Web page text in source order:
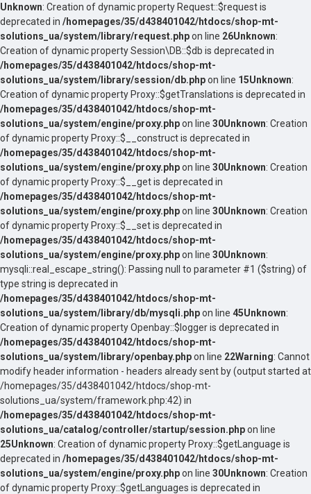
Unknown: Creation of dynamic property Request::$request is
deprecated in /homepages/35/d438401042/htdocs/shop-mt-
solutions_ua/system/library/request.phpon line 26Unknown:
Creation of dynamic property Session\DB::$db is deprecated in
/homepages/35/d438401042/htdocs/shop-mt-
solutions_ua/system/library/session/db.phpon line 15Unknown:
Creation of dynamic property Proxy::$getTranslations is deprecated in
/homepages/35/d438401042/htdocs/shop-mt-
solutions_ua/system/engine/proxy.phpon line 30Unknown: Creation
of dynamic property Proxy::$__construct is deprecated in
/homepages/35/d438401042/htdocs/shop-mt-
solutions_ua/system/engine/proxy.phpon line 30Unknown: Creation
of dynamic property Proxy::$__get is deprecated in
/homepages/35/d438401042/htdocs/shop-mt-
solutions_ua/system/engine/proxy.phpon line 30Unknown: Creation
of dynamic property Proxy::$__set is deprecated in
/homepages/35/d438401042/htdocs/shop-mt-
solutions_ua/system/engine/proxy.phpon line 30Unknown:
mysqli::real_escape_string(): Passing null to parameter #1 ($string) of
type string is deprecated in
/homepages/35/d438401042/htdocs/shop-mt-
solutions_ua/system/library/db/mysqli.phpon line 45Unknown:
Creation of dynamic property Openbay::$logger is deprecated in
/homepages/35/d438401042/htdocs/shop-mt-
solutions_ua/system/library/openbay.phpon line 22Warning: Cannot
modify header information - headers already sent by (output started at
/homepages/35/d438401042/htdocs/shop-mt-
solutions_ua/system/framework.php:42) in
/homepages/35/d438401042/htdocs/shop-mt-
solutions_ua/catalog/controller/startup/session.phpon line
25Unknown: Creation of dynamic property Proxy::$getLanguage is
deprecated in /homepages/35/d438401042/htdocs/shop-mt-
solutions_ua/system/engine/proxy.phpon line 30Unknown: Creation
of dynamic property Proxy::$getLanguages is deprecated in